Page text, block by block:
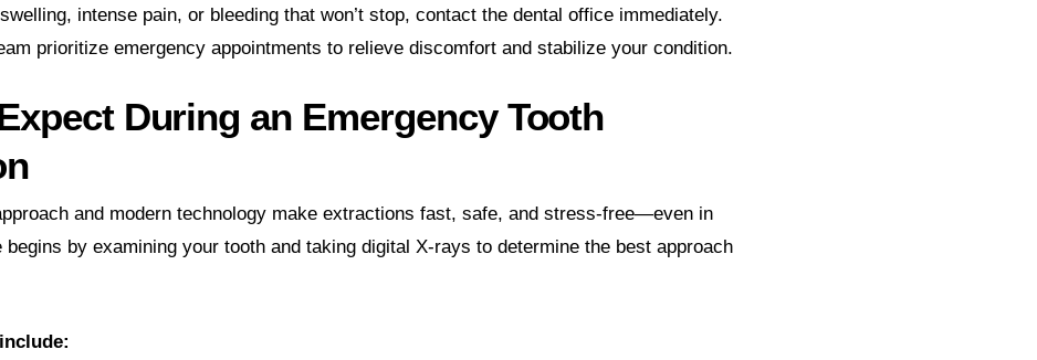
intense pain, or bleeding that won’t stop, contact the dental office immediately.
prioritize emergency appointments to relieve discomfort and stabilize your condition.
During an Emergency Tooth
and modern technology make extractions fast, safe, and stress-free—even in
begins by examining your tooth and taking digital X-rays to determine the best approach